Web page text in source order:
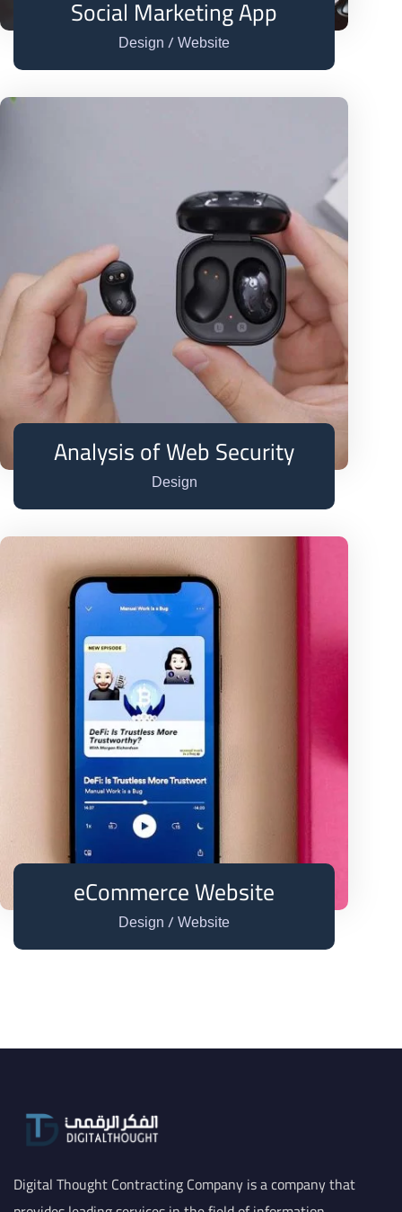
Social Marketing App
Design / Website
Analysis of Web Security
Design
eCommerce Website
Design / Website
Digital Thought Contracting Company is a company that